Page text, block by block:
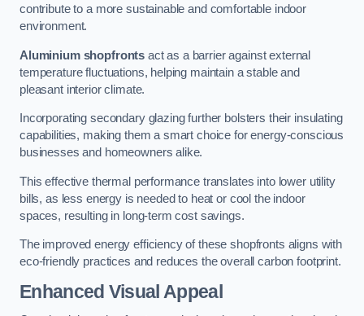
contribute to a more sustainable and comfortable indoor
environment.
Aluminium shopfronts act as a barrier against external
temperature fluctuations, helping maintain a stable and
pleasant interior climate.
Incorporating secondary glazing further bolsters their insulating
capabilities, making them a smart choice for energy-conscious
businesses and homeowners alike.
This effective thermal performance translates into lower utility
bills, as less energy is needed to heat or cool the indoor
spaces, resulting in long-term cost savings.
The improved energy efficiency of these shopfronts aligns with
eco-friendly practices and reduces the overall carbon footprint.
Enhanced Visual Appeal